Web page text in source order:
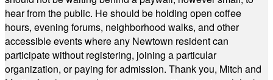
hear from the public. He should be holding open coffee
hours, evening forums, neighborhood walks, and other
accessible events where any Newtown resident can
participate without registering, joining a particular
organization, or paying for admission. Thank you, Mitch and